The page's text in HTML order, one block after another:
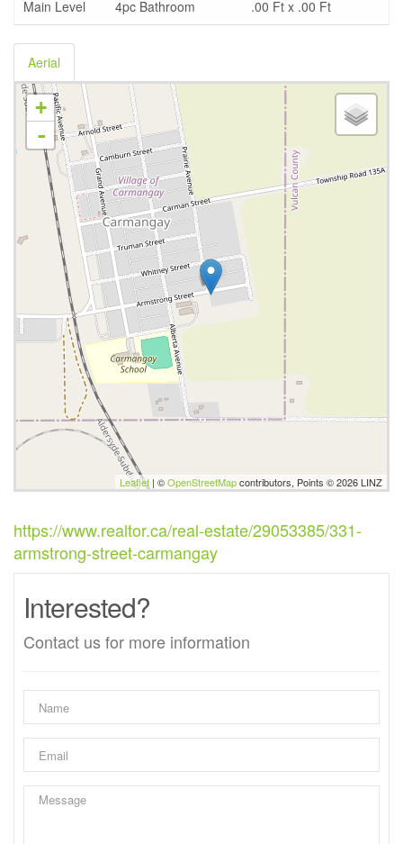
Main Level 4pc Bathroom .00 Ft x .00 Ft
Aerial
+
-
Leaflet | ©OpenStreetMapcontributors, Points © 2026 LINZ
https://www.realtor.ca/real-estate/29053385/331-
armstrong-street-carmangay
Interested?
Contact us for more information